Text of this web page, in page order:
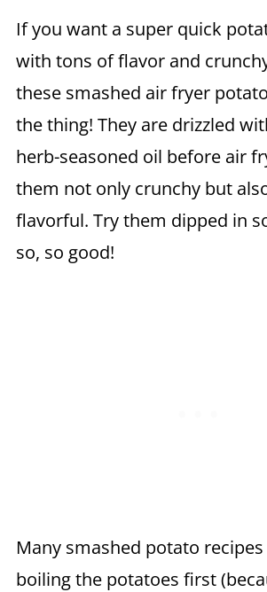
If you want a super quick
with tons of flavor and
these smashed air fryer
the thing! They are drizzled
herb-seasoned oil before air
them not only crunchy but
flavorful. Try them dipped in
so, so good!
Many smashed potato
boiling the potatoes first